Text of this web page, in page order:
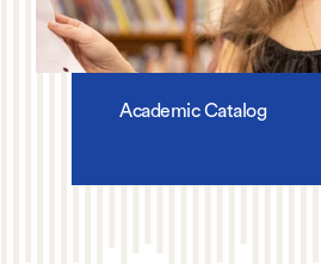
Academic Catalog